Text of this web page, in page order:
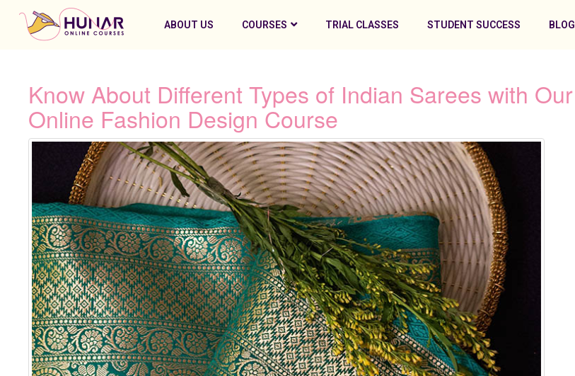
ABOUT US COURSES TRIAL CLASSES STUDENT SUCCESS BLOG
Know About Different Types of Indian Sarees with Our
Online Fashion Design Course